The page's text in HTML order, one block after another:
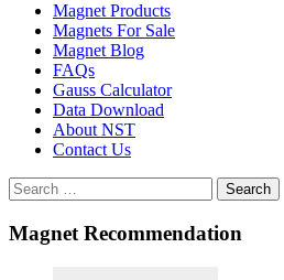
Magnet Products
Magnets For Sale
Magnet Blog
FAQs
Gauss Calculator
Data Download
About NST
Contact Us
Search
Magnet Recommendation